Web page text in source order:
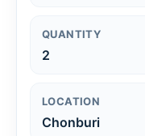
QUANTITY
2
LOCATION
Chonburi